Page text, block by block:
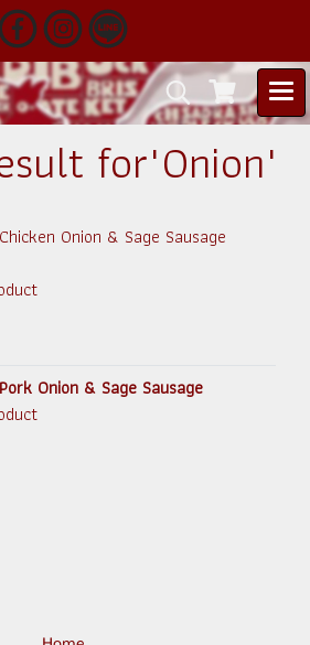
for"Onion"
Onion & Sage Sausage
Onion & Sage Sausage